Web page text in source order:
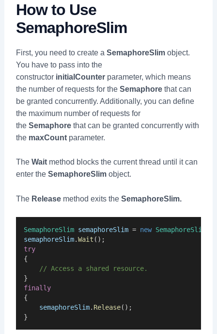
How to Use
SemaphoreSlim
First, you need to create a SemaphoreSlim object.
You have to pass into the
constructor initialCounter parameter, which means
the number of requests for the Semaphore that can
be granted concurrently. Additionally, you can define
the maximum number of requests for
the Semaphore that can be granted concurrently with
the maxCount parameter.
The Wait method blocks the current thread until it can
enter the SemaphoreSlim object.
The Release method exits the SemaphoreSlim.
SemaphoreSlim semaphoreSlim = new SemaphoreSlim
semaphoreSlim.Wait ();
try
{
    // Access a shared resource.
}
finally
{
semaphoreSlim. Release();
}